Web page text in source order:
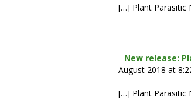
[…] Plant Parasitic
New release:
August 2018 at
[…] Plant Parasitic